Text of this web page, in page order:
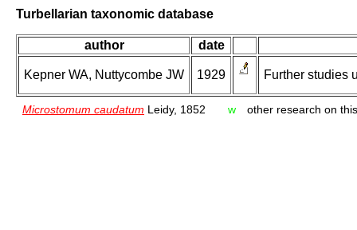
Turbellarian taxonomic database
author date
Kepner WA, Nuttycombe JW 1929 Further studies
Microstomum caudatum Leidy, 1852 w other research on